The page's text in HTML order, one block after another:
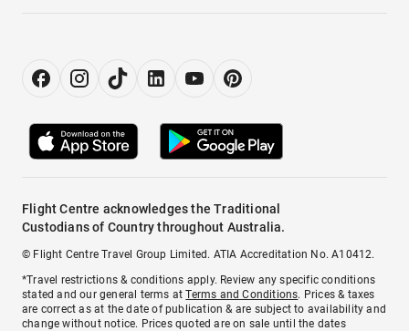
Flight Centre acknowledges the Traditional
Custodians of Country throughout Australia.
© Flight Centre Travel Group Limited. ATIA Accreditation No. A10412.
*Travel restrictions & conditions apply. Review any specific conditions
stated and our general terms atTerms and Conditions. Prices & taxes
are correct as at the date of publication & are subject to availability and
change without notice. Prices quoted are on sale until the dates